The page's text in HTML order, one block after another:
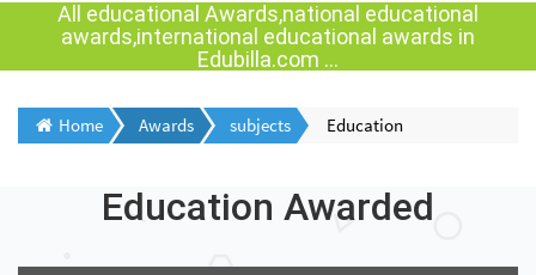
All educational Awards,national educational
awards,international educational awards in
Edubilla.com ...
Home Awards subjects Education
Education Awarded